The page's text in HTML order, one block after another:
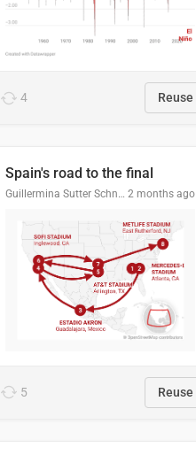
4 Reuse
Spain's road to the final
Guillermina Sutter Schneider, Datawrapper 2 months ago
5 Reuse